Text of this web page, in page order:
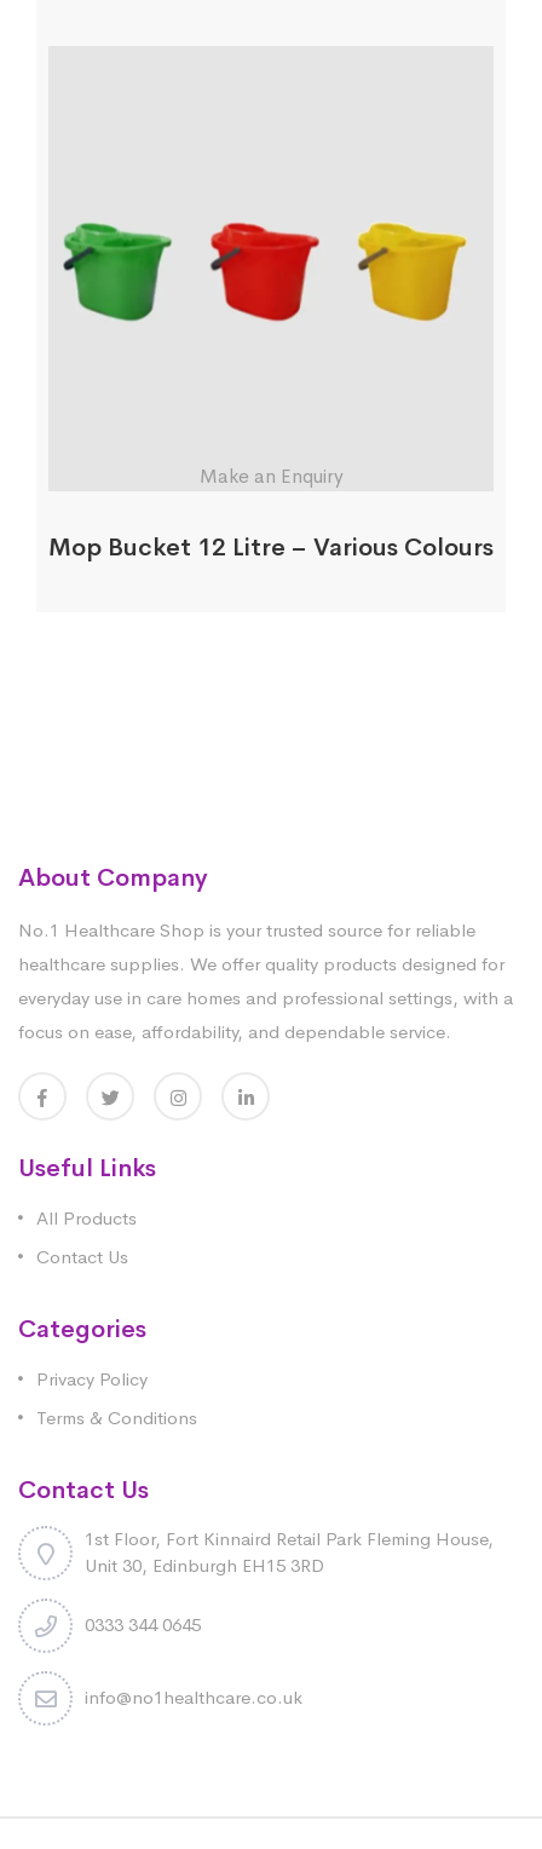
Make an Enquiry
Mop Bucket 12 Litre – Various Colours
About Company
No.1 Healthcare Shop is your trusted source for reliable
healthcare supplies. We offer quality products designed for
everyday use in care homes and professional settings, with a
focus on ease, affordability, and dependable service.
Useful Links
All Products
Contact Us
Categories
Privacy Policy
Terms & Conditions
Contact Us
1st Floor, Fort Kinnaird Retail Park Fleming House,
Unit 30, Edinburgh EH15 3RD
0333 344 0645
info@no1healthcare.co.uk